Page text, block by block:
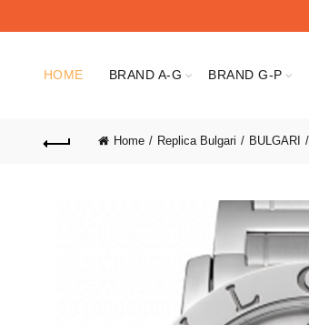
HOME BRAND A-G BRAND G-P
Home Replica Bulgari BULGARI